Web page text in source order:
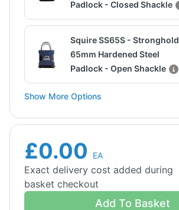
Padlock - Closed Shackle
Squire SS65S - Stronghold
65mm Hardened Steel
Padlock - Open Shackle
Show More Options
£0.00 EA
Exact delivery cost added during
basket checkout
Add To Basket